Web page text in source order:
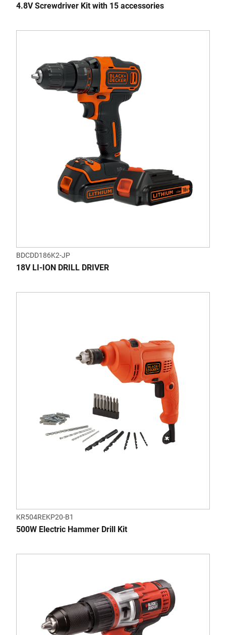
4.8V Screwdriver Kit with 15 accessories
BDCDD186K2-JP
18V LI-ION DRILL DRIVER
KR504REKP20-B1
500W Electric Hammer Drill Kit